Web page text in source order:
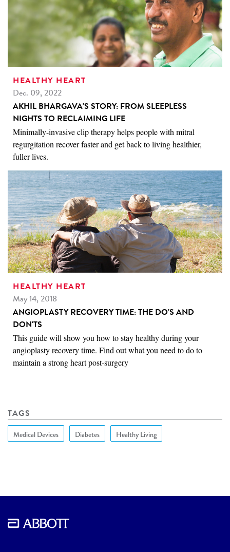
HEALTHY HEART
Dec. 09, 2022
AKHIL BHARGAVA'S STORY: FROM SLEEPLESS
NIGHTS TO RECLAIMING LIFE
Minimally-invasive clip therapy helps people with mitral
regurgitation recover faster and get back to living healthier,
fuller lives.
HEALTHY HEART
May 14, 2018
ANGIOPLASTY RECOVERY TIME: THE DO'S AND
DON'TS
This guide will show you how to stay healthy during your
angioplasty recovery time. Find out what you need to do to
maintain a strong heart post-surgery
TAGS
Medical Devices Diabetes Healthy Living